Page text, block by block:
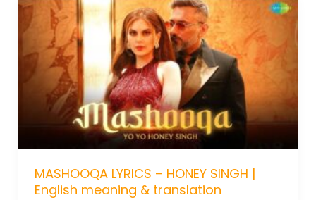
MASHOOQA LYRICS – HONEY SINGH |
English meaning & translation